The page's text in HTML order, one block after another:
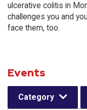
ulcerative colitis in
challenges you and
face them, too.
Events
Category